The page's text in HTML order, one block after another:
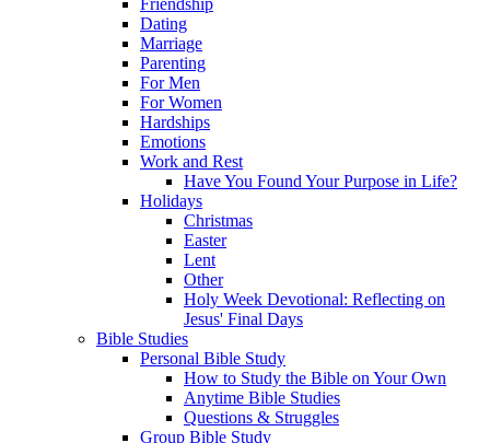
Friendship
Dating
Marriage
Parenting
For Men
For Women
Hardships
Emotions
Work and Rest
Have You Found Your Purpose in Life?
Holidays
Christmas
Easter
Lent
Other
Holy Week Devotional: Reflecting on
Jesus' Final Days
Bible Studies
Personal Bible Study
How to Study the Bible on Your Own
Anytime Bible Studies
Questions & Struggles
Group Bible Study